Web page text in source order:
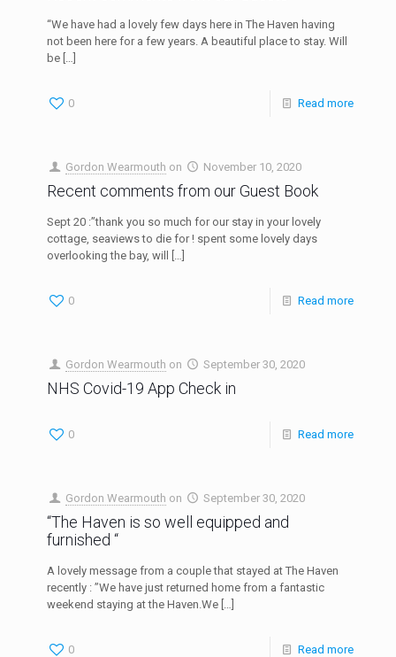
“We have had a lovely few days here in The Haven having
not been here for a few years. A beautiful place to stay. Will
be […]
0 Read more
Gordon Wearmouth on November 10, 2020
Recent comments from our Guest Book
Sept 20 :”thank you so much for our stay in your lovely
cottage, seaviews to die for ! spent some lovely days
overlooking the bay, will
[…]
0 Read more
Gordon Wearmouth on September 30, 2020
NHS Covid-19 App Check in
0 Read more
Gordon Wearmouth on September 30, 2020
“The Haven is so well equipped and
furnished “
A lovely message from a couple that stayed at The Haven
recently : ”We have just returned home from a fantastic
weekend staying at the Haven.We […]
0 Read more